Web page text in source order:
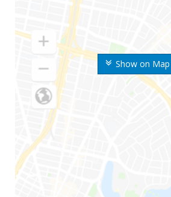
Show on Map